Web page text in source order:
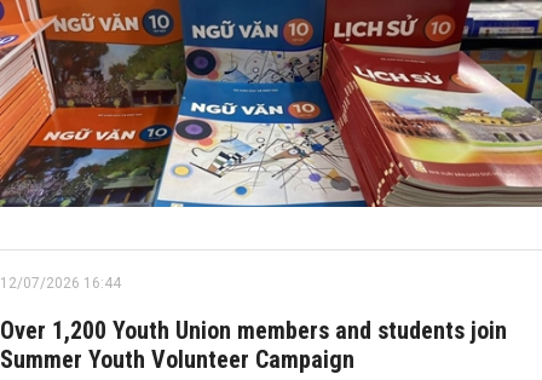
12/07/2026 16:44
Over 1,200 Youth Union members and students join
Summer Youth Volunteer Campaign